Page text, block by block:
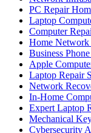
PC Repair
Laptop
Computer
Home Network
Business
Apple
Laptop Repair
Network
In-Home
Expert Laptop
Mechanical
Cybersecurity